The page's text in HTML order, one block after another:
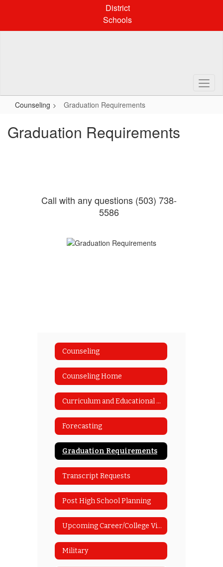
District
Schools
Counseling Graduation Requirements
Graduation Requirements
Call with any questions (503) 738-
5586
Counseling
Counseling Home
Curriculum and Educational Planning Guide
Forecasting
Graduation Requirements
Transcript Requests
Post High School Planning
Upcoming Career/College Visits
Military